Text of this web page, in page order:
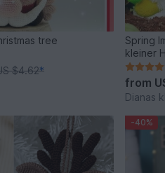
tree
$4.62*
Spring
kleiner
from
Dianas
-40%